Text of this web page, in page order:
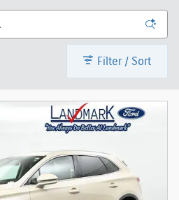
Filter / Sort